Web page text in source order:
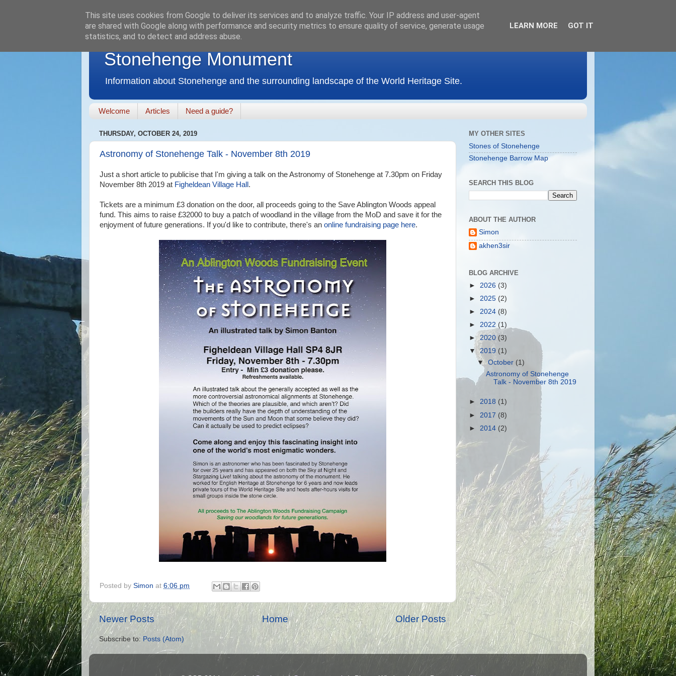
Stonehenge Monument
Information about Stonehenge and the surrounding landscape of the World Heritage Site.
Welcome Articles Need a guide?
THURSDAY, OCTOBER 24, 2019
Astronomy of Stonehenge Talk - November 8th 2019
Just a short article to publicise that I'm giving a talk on the Astronomy of Stonehenge at 7.30pm on Friday
November 8th 2019 at Figheldean Village Hall .
Tickets are a minimum £3 donation on the door, all proceeds going to the Save Ablington Woods appeal
fund. This aims to raise £32000 to buy a patch of woodland in the village from the MoD and save it for the
enjoyment of future generations. If you'd like to contribute, there's an online fundraising page here.
Posted by Simon at 6:06 pm
Newer Posts Older Posts
Home
Subscribe to: Posts (Atom)
MY OTHER SITES
Stones of Stonehenge
Stonehenge Barrow Map
SEARCH THIS BLOG
ABOUT THE AUTHOR
Simon
akhen3sir
BLOG ARCHIVE
► 2026 (3)
► 2025 (2)
► 2024 (8)
► 2022 (1)
► 2020 (3)
▼2019 (1)
▼October (1)
Astronomy of Stonehenge
Talk - November 8th 2019
► 2018 (1)
► 2017 (8)
► 2014 (2)
This site uses cookies from Google to deliver its services and to analyze traffic. Your IP address and user-agent
are shared with Google along with performance and security metrics to ensure quality of service, generate usage
statistics, and to detect and address abuse.
LEARN MORE GOT IT